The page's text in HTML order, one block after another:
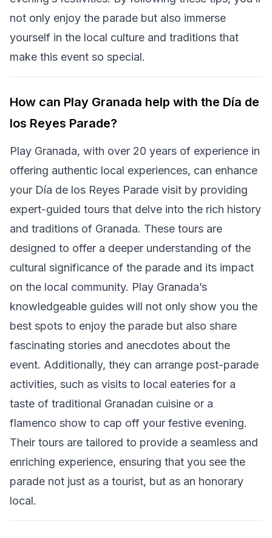
not only enjoy the parade but also immerse
yourself in the local culture and traditions that
make this event so special.
How can Play Granada help with the Día de
los Reyes Parade?
Play Granada, with over 20 years of experience in
offering authentic local experiences, can enhance
your Día de los Reyes Parade visit by providing
expert-guided tours that delve into the rich history
and traditions of Granada. These tours are
designed to offer a deeper understanding of the
cultural significance of the parade and its impact
on the local community. Play Granada’s
knowledgeable guides will not only show you the
best spots to enjoy the parade but also share
fascinating stories and anecdotes about the
event. Additionally, they can arrange post-parade
activities, such as visits to local eateries for a
taste of traditional Granadan cuisine or a
flamenco show to cap off your festive evening.
Their tours are tailored to provide a seamless and
enriching experience, ensuring that you see the
parade not just as a tourist, but as an honorary
local.